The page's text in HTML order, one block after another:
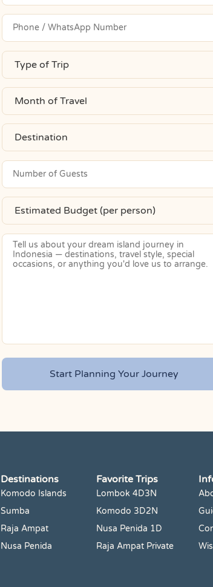
Destinations
Komodo Islands
Sumba
Raja Ampat
Nusa Penida
Favorite Trips
Lombok 4D3N
Komodo 3D2N
Nusa Penida 1D
Raja Ampat Private